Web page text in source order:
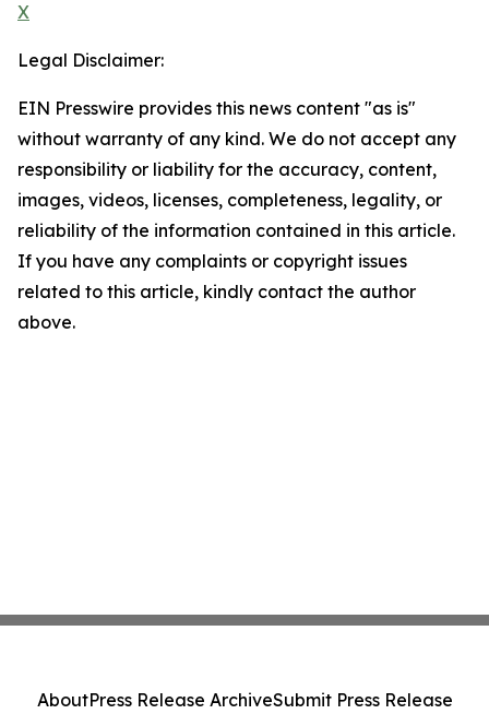
X
Legal Disclaimer:
EIN Presswire provides this news content "as is"
without warranty of any kind. We do not accept any
responsibility or liability for the accuracy, content,
images, videos, licenses, completeness, legality, or
reliability of the information contained in this article.
If you have any complaints or copyright issues
related to this article, kindly contact the author
above.
AboutPress Release ArchiveSubmit Press Release